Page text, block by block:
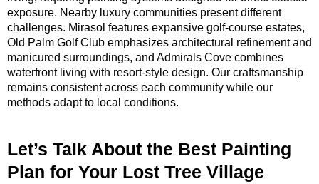
exposure. Nearby luxury communities present different
challenges. Mirasol features expansive golf-course estates,
Old Palm Golf Club emphasizes architectural refinement and
manicured surroundings, and Admirals Cove combines
waterfront living with resort-style design. Our craftsmanship
remains consistent across each community while our
methods adapt to local conditions.
Let’s Talk About the Best Painting
Plan for Your Lost Tree Village